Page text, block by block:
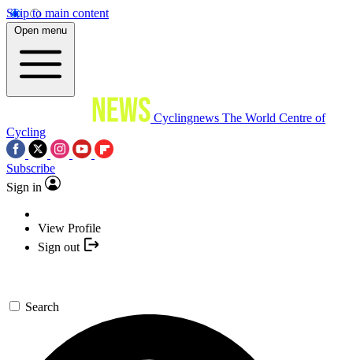
Skip to main content
Open menu
Cyclingnews The World Centre of
Cycling
Subscribe
Sign in
View Profile
Sign out
Search